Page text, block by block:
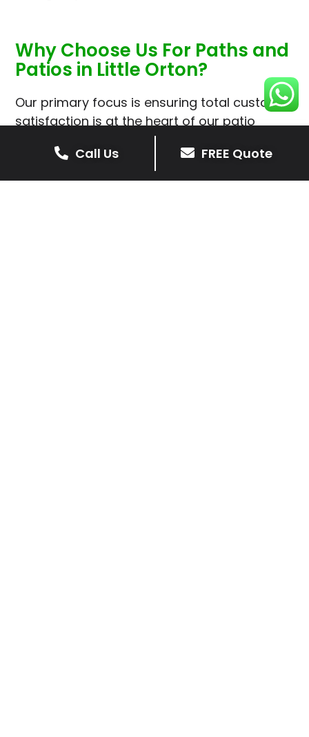
Why Choose Us For Paths and
Patios in Little Orton?
Our primary focus is ensuring total customer
satisfaction is at the heart of our patio
installations in Little Orton.
We prioritise delivering dependable and
Call Us FREE Quote